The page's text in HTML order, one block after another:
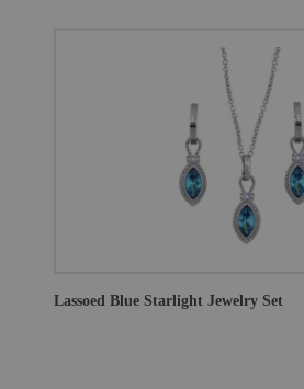
Lassoed Blue Starlight Jewelry Set